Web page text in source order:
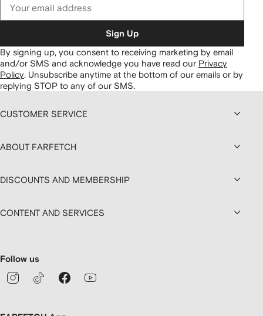
Sign Up
By signing up, you consent to receiving marketing by email
and/or SMS and acknowledge you have read our Privacy
Policy. Unsubscribe anytime at the bottom of our emails or by
replying STOP to any of our SMS.
CUSTOMER SERVICE
ABOUT FARFETCH
DISCOUNTS AND MEMBERSHIP
CONTENT AND SERVICES
Follow us